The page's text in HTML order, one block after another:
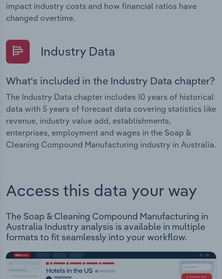
impact industry costs and how financial ratios have
changed overtime.
Industry Data
What's included in the Industry Data chapter?
The Industry Data chapter includes 10 years of historical
data with 5 years of forecast data covering statistics like
revenue, industry value add, establishments,
enterprises, employment and wages in the Soap &
Cleaning Compound Manufacturing industry in Australia.
Access this data your way
The Soap & Cleaning Compound Manufacturing in
Australia Industry analysis is available in multiple
formats to fit seamlessly into your workflow.